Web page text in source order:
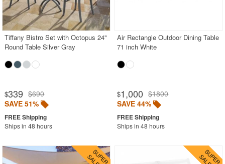
Tiffany Bistro Set with Octopus 24"
Round Table Silver Gray
$339 $690
SAVE 51%
Ships in 48 hours
Air Rectangle Outdoor Dining Table
71 inch White
$1,000 $1800
SAVE 44%
Ships in 48 hours